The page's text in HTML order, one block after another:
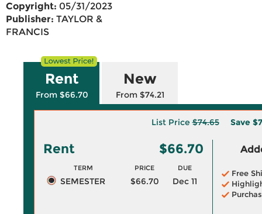
Copyright: 05/31/2023
Publisher: TAYLOR &
FRANCIS
Rent
From $66.70
New
From $74.21
List Price$74.65 Save
Rent $66.70
TERM PRICE DUE
SEMESTER $66.70 Dec 11
Free